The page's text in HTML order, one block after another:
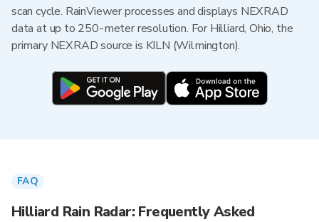
scan cycle. RainViewer processes and displays NEXRAD
data at up to 250-meter resolution. For Hilliard, Ohio, the
primary NEXRAD source is KILN (Wilmington).
FAQ
Hilliard Rain Radar: Frequently Asked